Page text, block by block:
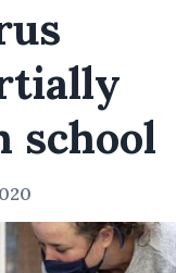
school